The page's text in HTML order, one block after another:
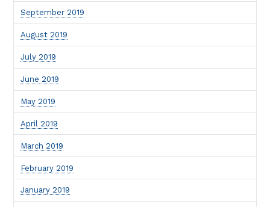
September 2019
August 2019
July 2019
June 2019
May 2019
April 2019
March 2019
February 2019
January 2019